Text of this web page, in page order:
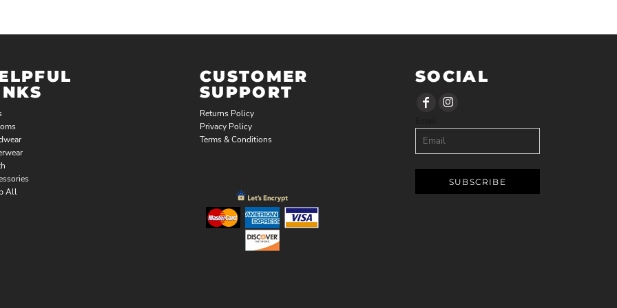
All
CUSTOMER
SUPPORT
Returns Policy
Privacy Policy
Terms & Conditions
SOCIAL
SUBSCRIBE